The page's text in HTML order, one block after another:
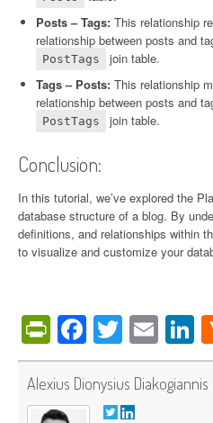
Posts – Tags: This relationship
relationship between posts and
PostTags
join table.
Tags – Posts: This relationship
relationship between posts and
PostTags join table.
Conclusion:
In this tutorial, we’ve explored the
database structure of a blog. By
definitions, and relationships within
to visualize and customize your
PrintFriendly
Facebook
Twitter
Alexius Dionysius Diakogiannis